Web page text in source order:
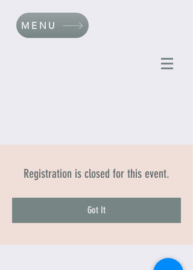
MENU
Registration is closed for this event.
Got It